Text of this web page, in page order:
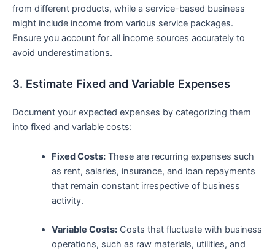
from ⁢different products, while a service-based business
might include income ⁤from various service⁣ packages.
Ensure you ⁤account⁢ for all income sources accurately to
avoid underestimations.
3. Estimate Fixed and ​Variable Expenses
Document your expected expenses by​ categorizing them
into fixed and variable costs:
Fixed ‍Costs:These are recurring expenses such
as rent, salaries,⁤ insurance, and loan repayments
that remain constant ⁢irrespective of business
activity.
Variable Costs:Costs that fluctuate with business
operations, such as raw materials, utilities, and‍